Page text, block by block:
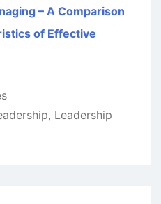
– A Comparison
of Effective
, Leadership